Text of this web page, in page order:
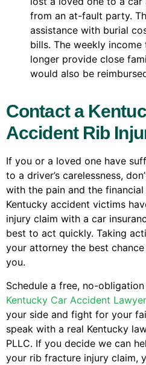
from an at-fault party.
assistance with burial
bills. The weekly income
longer provide close
would also be
Contact a
Accident Rib
If you or a loved one have
to a driver’s carelessness,
with the pain and the
Kentucky accident victims
injury claim with a car
best to act quickly. Taking
your attorney the best
you.
Schedule a free, no-
Kentucky Car Accident Lawyer
your side and fight for your
speak with a real Kentucky
PLLC. If you decide we can
your rib fracture injury claim,